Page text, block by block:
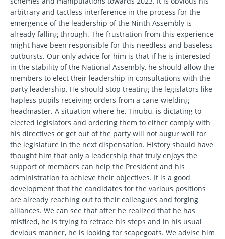
arbitrary and tactless interference in the process for the
emergence of the leadership of the Ninth Assembly is
already falling through. The frustration from this experience
might have been responsible for this needless and baseless
outbursts. Our only advice for him is that if he is interested
in the stability of the National Assembly, he should allow the
members to elect their leadership in consultations with the
party leadership. He should stop treating the legislators like
hapless pupils receiving orders from a cane-wielding
headmaster. A situation where he, Tinubu, is dictating to
elected legislators and ordering them to either comply with
his directives or get out of the party will not augur well for
the legislature in the next dispensation. History should have
thought him that only a leadership that truly enjoys the
support of members can help the President and his
administration to achieve their objectives. It is a good
development that the candidates for the various positions
are already reaching out to their colleagues and forging
alliances. We can see that after he realized that he has
misfired, he is trying to retrace his steps and in his usual
devious manner, he is looking for scapegoats. We advise him